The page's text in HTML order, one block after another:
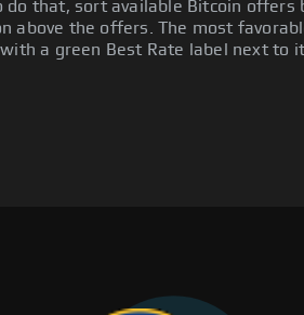
do that, sort available Bitcoin offers
above the offers. The most
a green Best Rate label next to